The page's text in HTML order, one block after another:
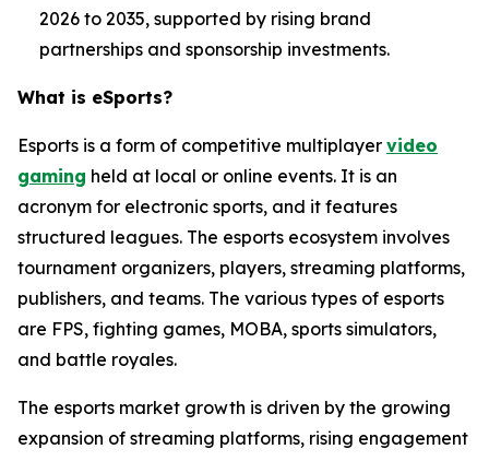
2026 to 2035, supported by rising brand
partnerships and sponsorship investments.
What is eSports?
Esports is a form of competitive multiplayer video
gaming held at local or online events. It is an
acronym for electronic sports, and it features
structured leagues. The esports ecosystem involves
tournament organizers, players, streaming platforms,
publishers, and teams. The various types of esports
are FPS, fighting games, MOBA, sports simulators,
and battle royales.
The esports market growth is driven by the growing
expansion of streaming platforms, rising engagement